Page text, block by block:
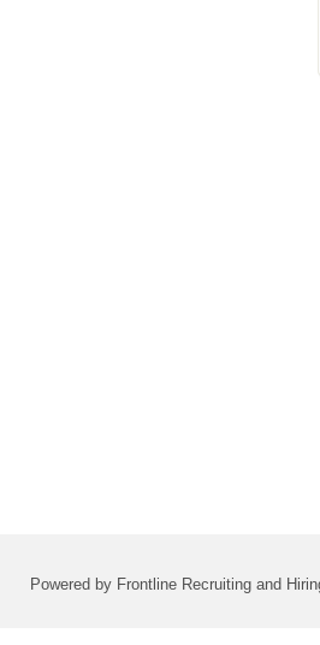
Powered by Frontline Recruiting and